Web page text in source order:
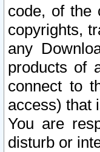
code, of the
copyrights,
any
products of
connect to
access) that
You are
disturb or